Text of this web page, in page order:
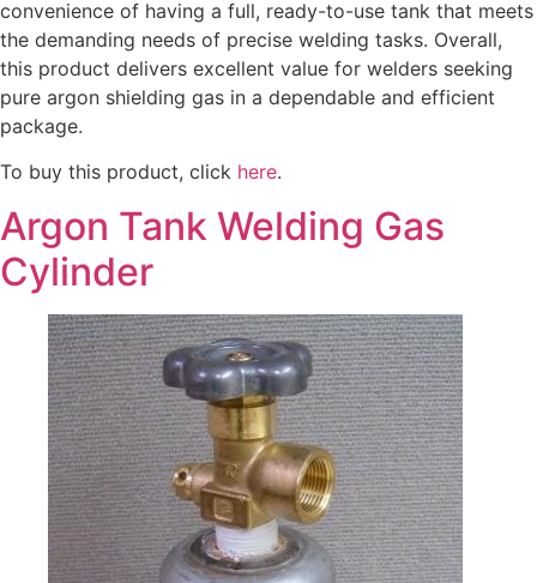
convenience of having a full, ready-to-use tank that meets
the demanding needs of precise welding tasks. Overall,
this product delivers excellent value for welders seeking
pure argon shielding gas in a dependable and efficient
package.
To buy this product, click here.
Argon Tank Welding Gas
Cylinder